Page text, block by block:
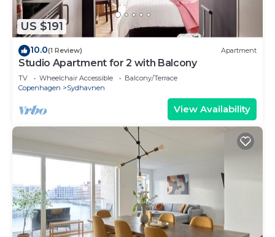
US $191
10.0(1 Review) Apartment
Studio Apartment for 2 with Balcony
TV Wheelchair Accessible
Balcony/Terrace
Copenhagen
Sydhavnen
View Availability